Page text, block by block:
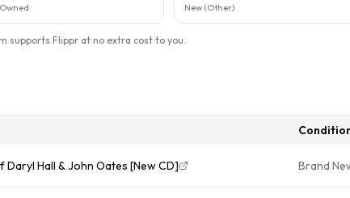
New (Other)
supports Flippr at no extra cost to you.
Hall & John Oates [New CD] Brand